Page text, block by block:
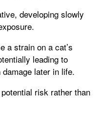
developing slowly
a strain on a cat’s
leading to
later in life.
risk rather than